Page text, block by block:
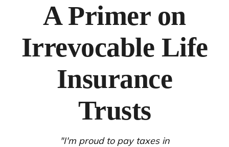
A Primer on
Irrevocable Life
Insurance
Trusts
"I'm proud to pay taxes in